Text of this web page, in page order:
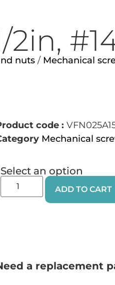
2in,
nuts / Mechanical
code :
Mechanical
Select an option
ADD TO CART
a replacement